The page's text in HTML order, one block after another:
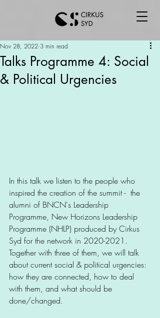
Talks Programme 4: Social
& Political Urgencies
Nov 28, 2022 3 min read
In this talk we listen to the people who
inspired the creation of the summit -  the
alumni of BNCN's Leadership
Programme, New Horizons Leadership
Programme (NHLP) produced by Cirkus
Syd for the network in 2020-2021.
Together with three of them, we will talk
about current social & political urgencies:
how they are connected, how to deal
with them, and what should be
done/changed.